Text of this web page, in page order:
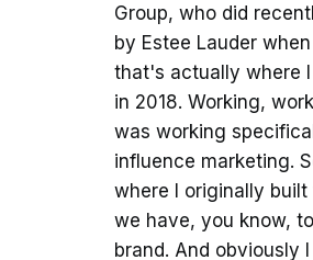
Group, who did
by Estee Lauder
that's actually where
in 2018. Working,
was working
influence marketing.
where I originally
we have, you know,
brand. And obviously